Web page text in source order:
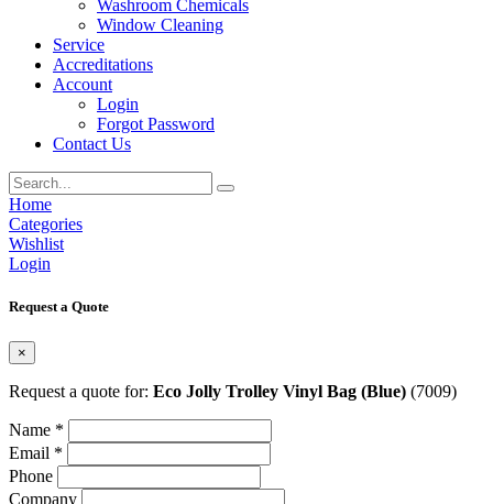
Washroom Chemicals
Window Cleaning
Service
Accreditations
Account
Login
Forgot Password
Contact Us
Home
Categories
Wishlist
Login
Request a Quote
×
Request a quote for: Eco Jolly Trolley Vinyl Bag (Blue) (7009)
Name *
Email *
Phone
Company